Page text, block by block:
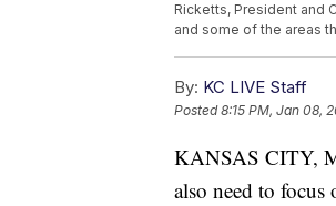
Ricketts, President and
and some of the areas
By: KC LIVE Staff
Posted8:15 PM, Jan 08,
KANSAS CITY,
also need to